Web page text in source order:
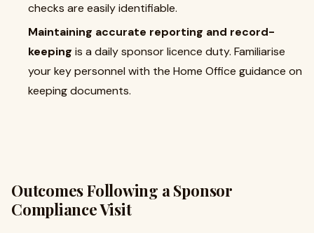
checks are easily identifiable.
Maintaining accurate reporting and record-
keeping is a daily sponsor licence duty. Familiarise
your key personnel with the Home Office guidance on
keeping documents.
Outcomes Following a Sponsor
Compliance Visit